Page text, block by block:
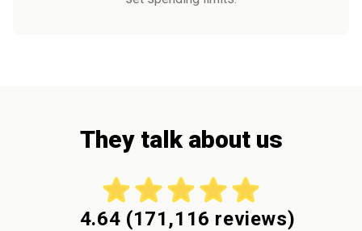
They talk about us
4.64 (171,116 reviews)